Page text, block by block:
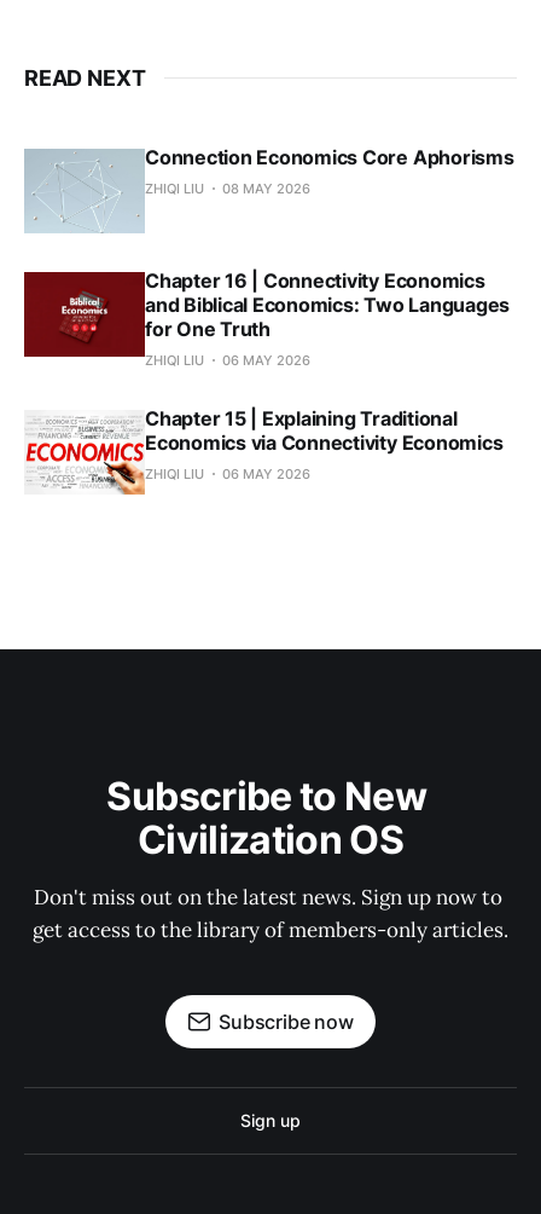
READ NEXT
Connection Economics Core Aphorisms
ZHIQI LIU 08 MAY 2026
Chapter 16 | Connectivity Economics
and Biblical Economics: Two Languages
for One Truth
ZHIQI LIU 06 MAY 2026
Chapter 15 | Explaining Traditional
Economics via Connectivity Economics
ZHIQI LIU 06 MAY 2026
Subscribe to New
Civilization OS
Don't miss out on the latest news. Sign up now to
get access to the library of members-only articles.
Subscribe now
Sign up